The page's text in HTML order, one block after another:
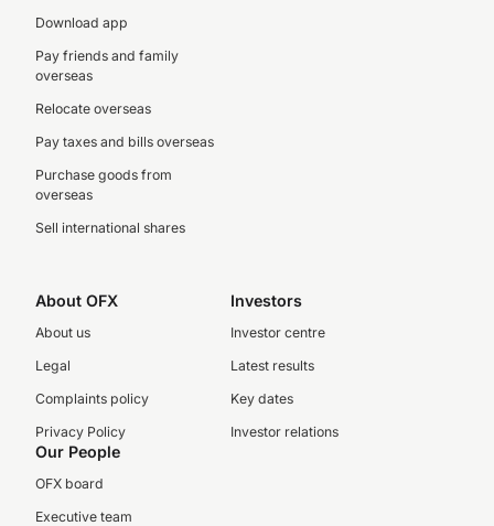
Download app
Pay friends and family
overseas
Relocate overseas
Pay taxes and bills overseas
Purchase goods from
overseas
Sell international shares
About OFX
About us
Legal
Complaints policy
Privacy Policy
Investors
Investor centre
Latest results
Key dates
Investor relations
Our People
OFX board
Executive team